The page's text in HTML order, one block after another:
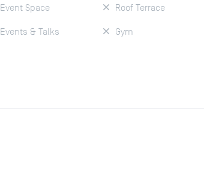
Event Space
Events & Talks
Roof Terrace
Gym